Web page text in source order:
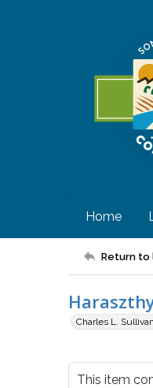
Home
Return to
Charles L.
This item